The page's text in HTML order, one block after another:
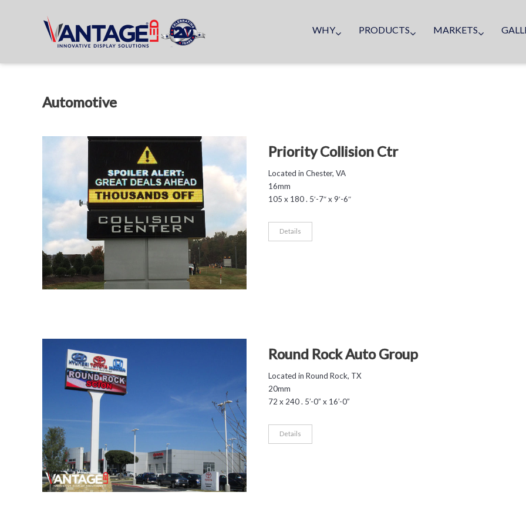
WHY PRODUCTS MARKETS
Automotive
Priority Collision Ctr
Located in Chester, VA
16mm
105 x 180 . 5′-7″ x 9′-6″
Details
Round Rock Auto Group
Located in Round Rock, TX
20mm
72 x 240 . 5’-0” x 16’-0”
Details